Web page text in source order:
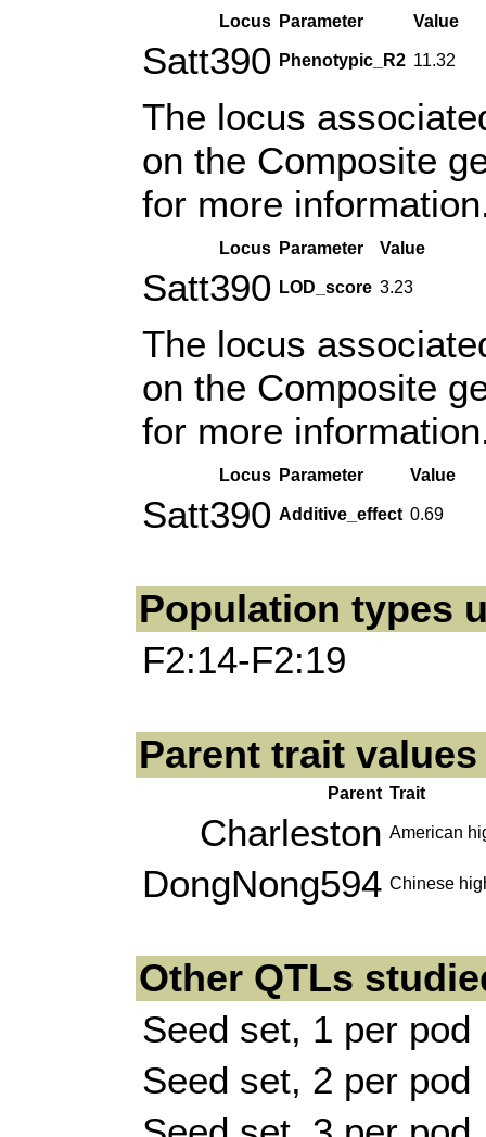
Locus Parameter Value
Satt390 Phenotypic_R2 11.32
The locus
on the Composite
for more
Locus Parameter Value
Satt390 LOD_score 3.23
The locus
on the Composite
for more
Locus Parameter Value
Satt390 Additive_effect 0.69
Population types
F2:14-F2:19
Parent trait
Parent Trait
Charleston American
DongNong594 Chinese
Other QTLs
Seed set, 1 per pod
Seed set, 2 per pod